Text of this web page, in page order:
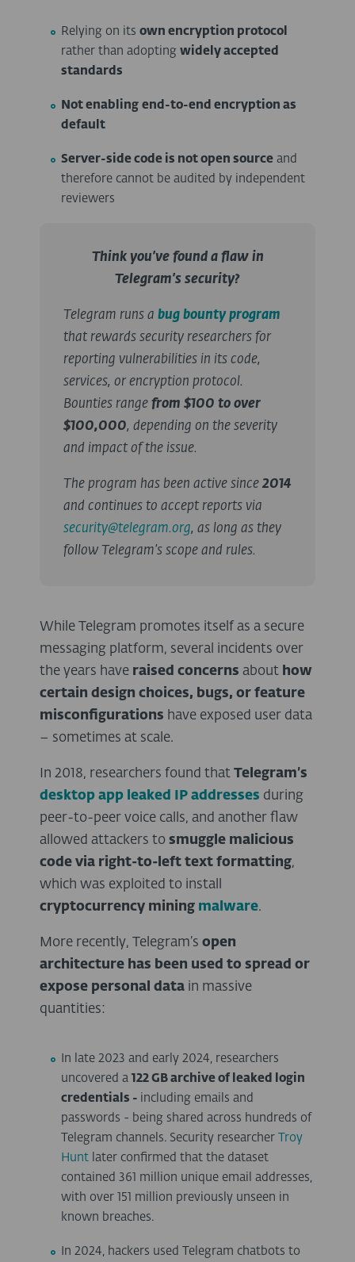
Relying on itsown encryption protocol
rather than adoptingwidely accepted
standards
Not enabling end-to-end encryption as
default
Server-side code is not open source and
therefore cannot be audited by independent
reviewers
Think you’ve found a flaw in
Telegram’s security?
Telegram runs a bug bounty program
that rewards security researchers for
reporting vulnerabilities in its code,
services, or encryption protocol.
Bounties range from $100 to over
$100,000, depending on the severity
and impact of the issue.
The program has been active since 2014
and continues to accept reports via
security@telegram.org, as long as they
follow Telegram’s scope and rules.
While Telegram promotes itself as a secure
messaging platform, several incidents over
the years have raised concerns about how
certain design choices, bugs, or feature
misconfigurations have exposed user data
– sometimes at scale.
In 2018, researchers found that Telegram’s
desktop app leaked IP addresses during
peer-to-peer voice calls, and another flaw
allowed attackers to smuggle malicious
code via right-to-left text formatting,
which was exploited to install
cryptocurrency mining malware.
More recently, Telegram’s open
architecture has been used to spread or
expose personal data in massive
quantities:
In late 2023 and early 2024, researchers
uncovered a122 GB archive of leaked login
credentials - including emails and
passwords - being shared across hundreds of
Telegram channels. Security researcher
Troy
Hunt later confirmed that the dataset
contained 361 million unique email addresses,
with over 151 million previously unseen in
known breaches.
In 2024, hackers used Telegram chatbots to